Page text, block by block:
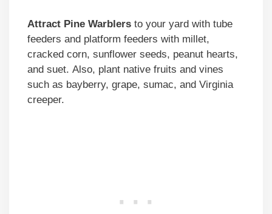
Attract Pine Warblers to your yard with tube
feeders and platform feeders with millet,
cracked corn, sunflower seeds, peanut hearts,
and suet. Also, plant native fruits and vines
such as bayberry, grape, sumac, and Virginia
creeper.